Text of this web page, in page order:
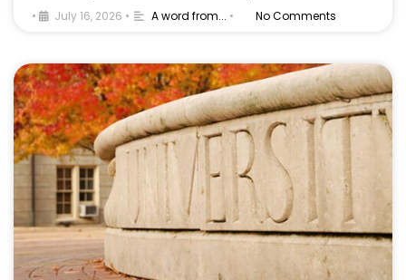
• July 16, 2026 • A word from... • No Comments